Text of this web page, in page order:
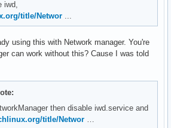
iwd,
title/Networ ...
using this with Network manager. You're
can work without this? Cause I was told
then disable iwd.service and
title/Networ …